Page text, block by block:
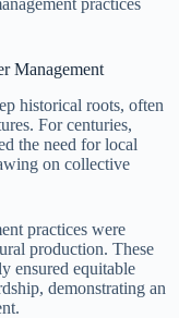
Management
historical roots, often
For centuries,
the need for local
on collective
practices were
production. These
ensured equitable
demonstrating an